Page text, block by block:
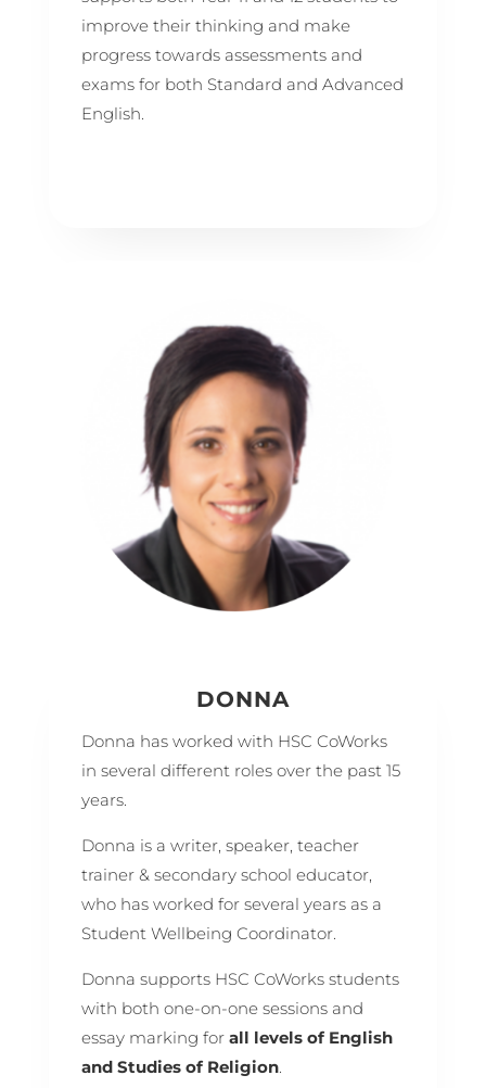
improve their thinking and make
progress towards assessments and
exams for both Standard and Advanced
English.
DONNA
Donna has worked with HSC CoWorks
in several different roles over the past 15
years.
Donna is a writer, speaker, teacher
trainer & secondary school educator,
who has worked for several years as a
Student Wellbeing Coordinator.
Donna supports HSC CoWorks students
with both one-on-one sessions and
essay marking forall levels of English
and Studies of Religion.